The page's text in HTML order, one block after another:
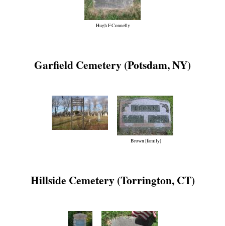
Hugh F Connelly
Garfield Cemetery (Potsdam, NY)
Brown [family]
Hillside Cemetery (Torrington, CT)